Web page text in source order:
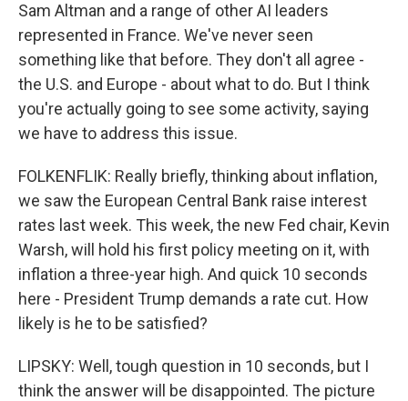
Sam Altman and a range of other AI leaders
represented in France. We've never seen
something like that before. They don't all agree -
the U.S. and Europe - about what to do. But I think
you're actually going to see some activity, saying
we have to address this issue.
FOLKENFLIK: Really briefly, thinking about inflation,
we saw the European Central Bank raise interest
rates last week. This week, the new Fed chair, Kevin
Warsh, will hold his first policy meeting on it, with
inflation a three-year high. And quick 10 seconds
here - President Trump demands a rate cut. How
likely is he to be satisfied?
LIPSKY: Well, tough question in 10 seconds, but I
think the answer will be disappointed. The picture